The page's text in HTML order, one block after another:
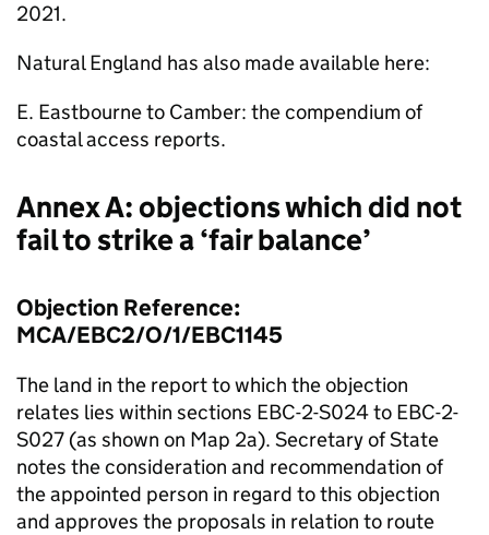
2021.
Natural England has also made available here:
E. Eastbourne to Camber: the compendium of
coastal access reports.
Annex A: objections which did not
fail to strike a ‘fair balance’
Objection Reference:
MCA/EBC2/O/1/EBC1145
The land in the report to which the objection
relates lies within sections EBC-2-S024 to EBC-2-
S027 (as shown on Map 2a). Secretary of State
notes the consideration and recommendation of
the appointed person in regard to this objection
and approves the proposals in relation to route